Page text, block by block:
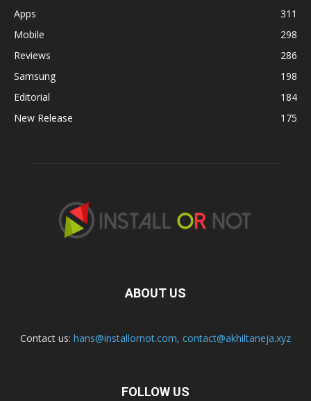
Apps
311
Mobile
298
Reviews
286
Samsung
198
Editorial
184
New Release
175
ABOUT US
Contact us: hans@installornot.com, contact@akhiltaneja.xyz
FOLLOW US